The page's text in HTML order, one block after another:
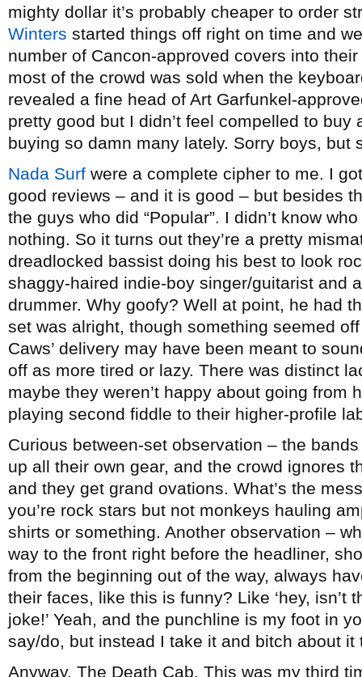
mighty dollar it’s probably cheaper to order
Winters started things off right on time and
number of Cancon-approved covers into
most of the crowd was sold when the
revealed a fine head of Art Garfunkel-
pretty good but I didn’t feel compelled to buy
buying so damn many lately. Sorry boys, but
Nada Surf were a complete cipher to me. I
good reviews – and it is good – but besides
the guys who did “Popular”. I didn’t know
nothing. So it turns out they’re a pretty
dreadlocked bassist doing his best to look
shaggy-haired indie-boy singer/guitarist and
drummer. Why goofy? Well at point, he had
set was alright, though something seemed
Caws’ delivery may have been meant to
off as more tired or lazy. There was distinct
maybe they weren’t happy about going from
playing second fiddle to their higher-profile
Curious between-set observation – the
up all their own gear, and the crowd ignores
and they get grand ovations. What’s the
you’re rock stars but not monkeys hauling
shirts or something. Another observation –
way to the front right before the headliner,
from the beginning out of the way, always
their faces, like this is funny? Like ‘hey, isn’t
joke!’ Yeah, and the punchline is my foot in
say/do, but instead I take it and bitch about it
Anyway. The Death Cab. This was my third